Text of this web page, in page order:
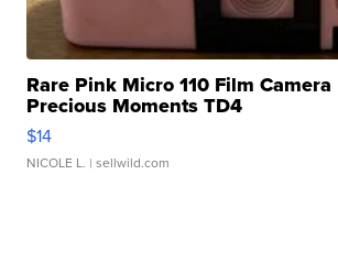
Rare Pink Micro 110 Film Camera
Precious Moments TD4
$14
NICOLE L. | sellwild.com